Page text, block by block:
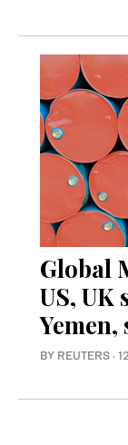
Global
US,
BY REUTERS ·